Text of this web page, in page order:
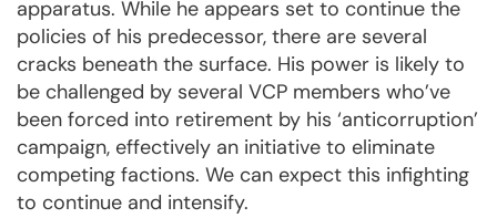
apparatus. While he appears set to continue the
policies of his predecessor, there are several
cracks beneath the surface. His power is likely to
be challenged by several VCP members who’ve
been forced into retirement by his ‘anticorruption’
campaign, effectively an initiative to eliminate
competing factions. We can expect this infighting
to continue and intensify.